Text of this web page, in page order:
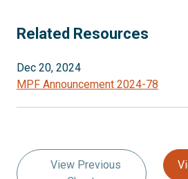
Related Resources
Dec 20, 2024
MPF Announcement 2024-78
View Previous